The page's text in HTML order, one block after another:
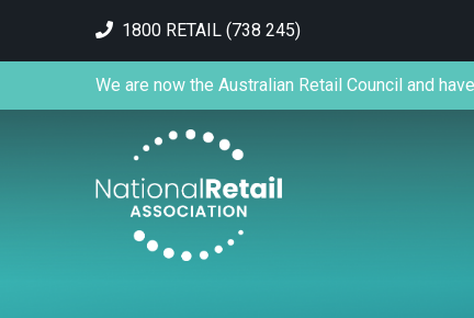
1800 RETAIL (738 245)
We are now the Australian Retail Council and